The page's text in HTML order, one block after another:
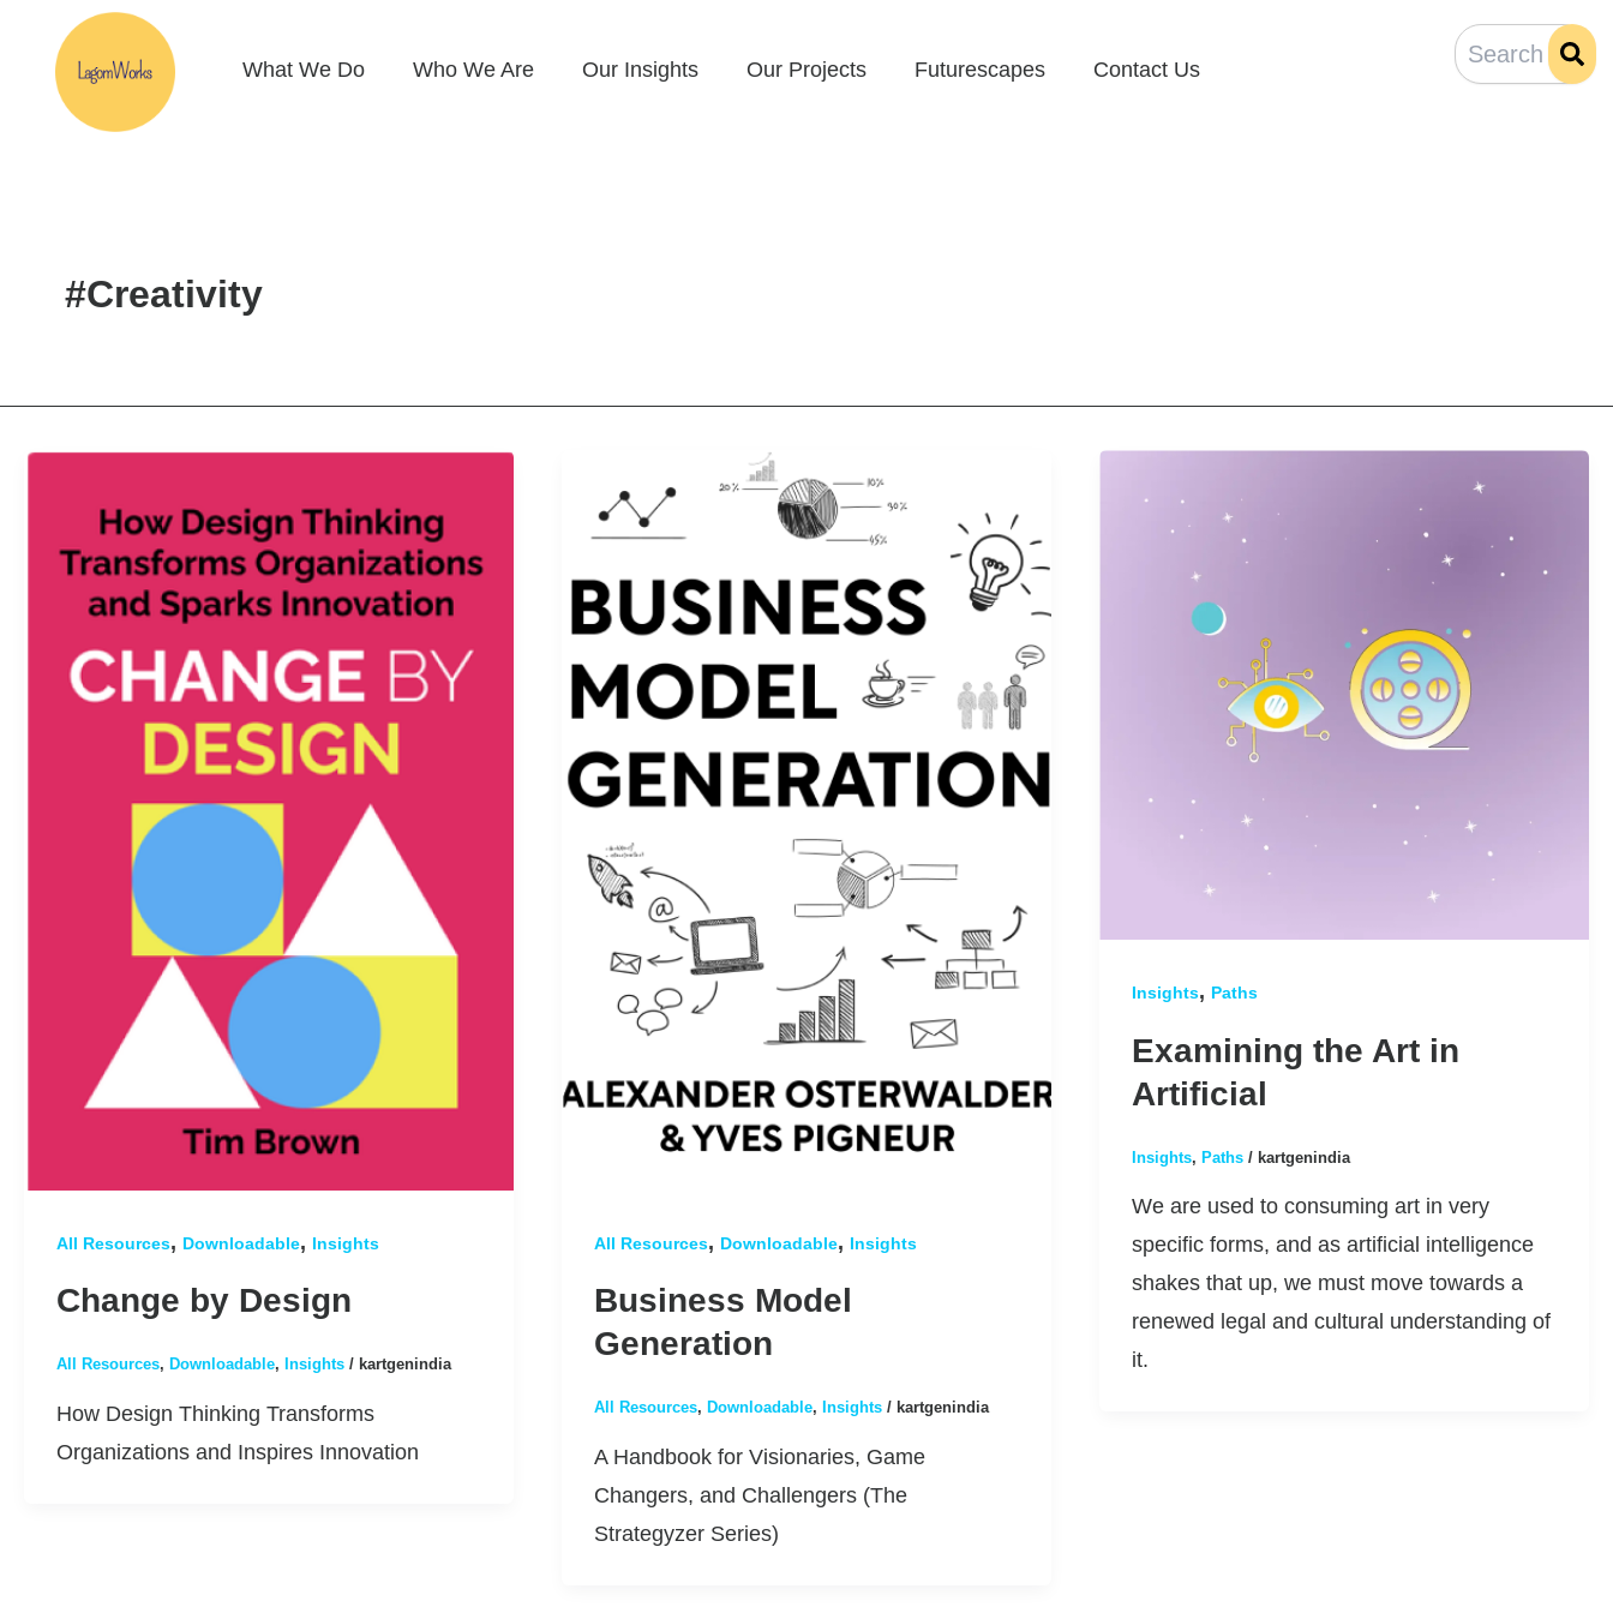
content
What We Do Who We Are Our Insights Our Projects Futurescapes Contact Us
#Creativity
All Resources, Downloadable, Insights
Change by Design
All Resources, Downloadable, Insights / kartgenindia
How Design Thinking Transforms
Organizations and Inspires Innovation
All Resources, Downloadable, Insights
Business Model
Generation
All Resources, Downloadable, Insights/ kartgenindia
A Handbook for Visionaries, Game
Changers, and Challengers (The
Strategyzer Series)
Insights, Paths
Examining the Art in
Artificial
Insights, Paths/ kartgenindia
We are used to consuming art in very
specific forms, and as artificial intelligence
shakes that up, we must move towards a
renewed legal and cultural understanding of
it.